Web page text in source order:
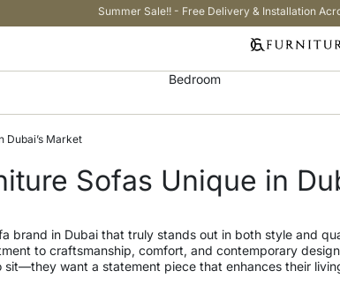
Summer Sale!! - Free Delivery & Installation
Bedroom
Dubai’s Market
Sofas Unique in
brand in Dubai that truly stands out in both style and
to craftsmanship, comfort, and contemporary
sit—they want a statement piece that enhances their